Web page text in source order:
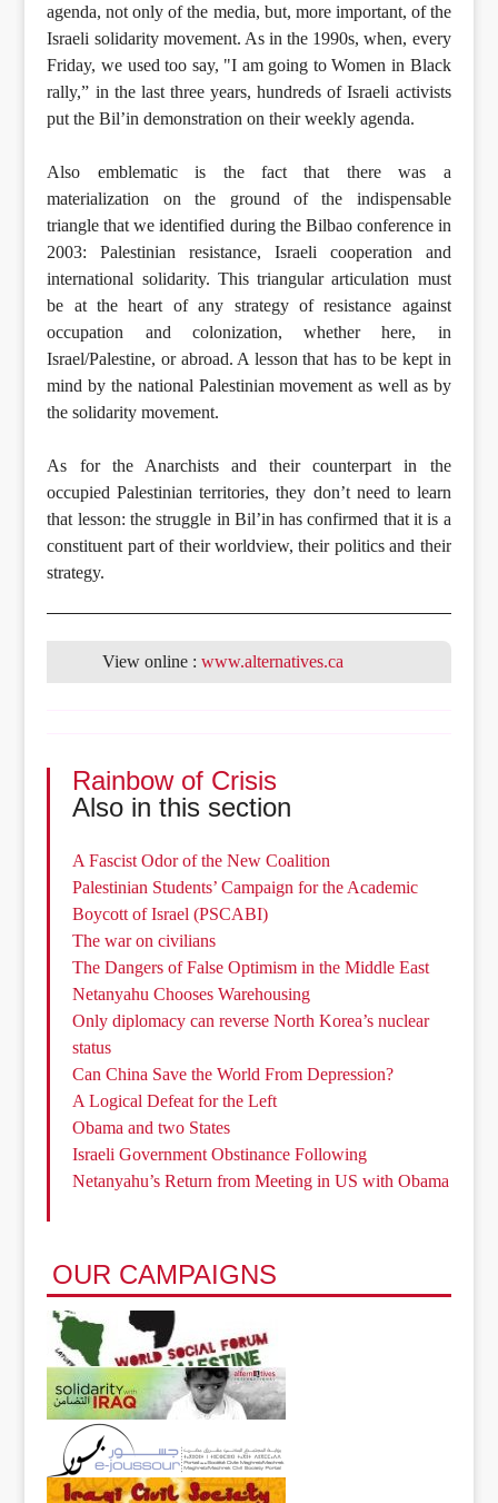
agenda, not only of the media, but, more important, of the
Israeli solidarity movement. As in the 1990s, when, every
Friday, we used too say, "I am going to Women in Black
rally,” in the last three years, hundreds of Israeli activists
put the Bil’in demonstration on their weekly agenda.
Also emblematic is the fact that there was a
materialization on the ground of the indispensable
triangle that we identified during the Bilbao conference in
2003: Palestinian resistance, Israeli cooperation and
international solidarity. This triangular articulation must
be at the heart of any strategy of resistance against
occupation and colonization, whether here, in
Israel/Palestine, or abroad. A lesson that has to be kept in
mind by the national Palestinian movement as well as by
the solidarity movement.
As for the Anarchists and their counterpart in the
occupied Palestinian territories, they don’t need to learn
that lesson: the struggle in Bil’in has confirmed that it is a
constituent part of their worldview, their politics and their
strategy.
View online :www.alternatives.ca
Rainbow of Crisis
Also in this section
A Fascist Odor of the New Coalition
Palestinian Students’ Campaign for the Academic
Boycott of Israel (PSCABI)
The war on civilians
The Dangers of False Optimism in the Middle East
Netanyahu Chooses Warehousing
Only diplomacy can reverse North Korea’s nuclear
status
Can China Save the World From Depression?
A Logical Defeat for the Left
Obama and two States
Israeli Government Obstinance Following
Netanyahu’s Return from Meeting in US with Obama
OUR CAMPAIGNS